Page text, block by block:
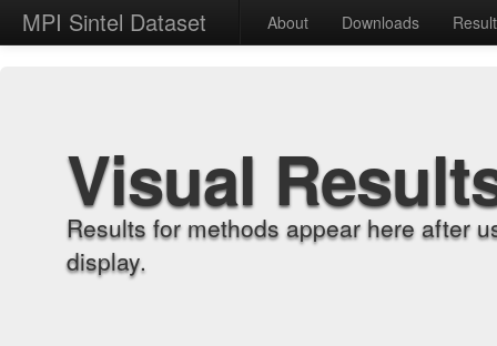
MPI Sintel Dataset About Downloads
Visual
Results for methods appear here after
display.